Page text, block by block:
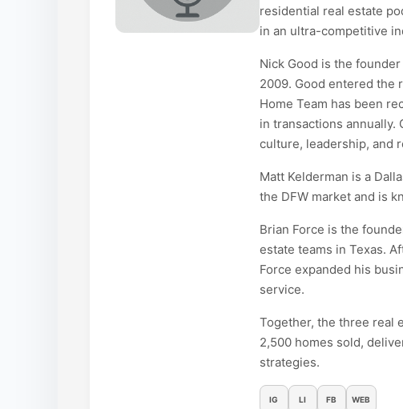
residential real estate
in an ultra-competitive
Nick Good is the
2009. Good entered the
Home Team has been
in transactions
culture, leadership, and
Matt Kelderman is a
the DFW market and is
Brian Force is the
estate teams in Texas.
Force expanded his
service.
Together, the three real
2,500 homes sold,
strategies.
IG LI FB WEB